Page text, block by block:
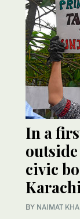
In a
civic
BY NAIMAT